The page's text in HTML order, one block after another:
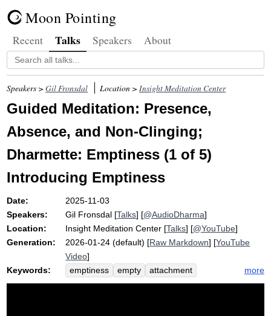
Moon Pointing
Recent Talks Speakers About
Speakers >Gil Fronsdal Location >Insight Meditation Center
Guided Meditation: Presence,
Absence, and Non-Clinging;
Dharmette: Emptiness (1 of 5)
Introducing Emptiness
Date:
2025-11-03
Speakers:
Gil Fronsdal [Talks] [@AudioDharma]
Location:
Insight Meditation Center [Talks] [@YouTube]
Generation:
2026-01-24 (default) [Raw Markdown] [YouTube
Video]
Keywords:
emptiness empty
attachment
absent
coexist clinging
multitude
more